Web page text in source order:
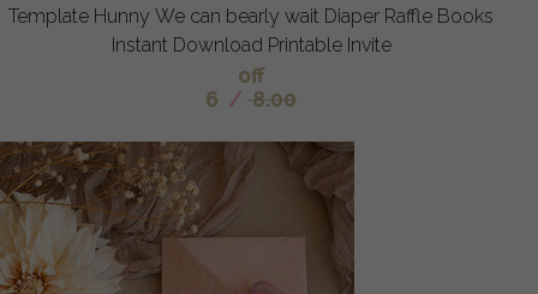
Template Hunny We can bearly wait Diaper Raffle Books
Instant Download Printable Invite
off
6 / 8.00